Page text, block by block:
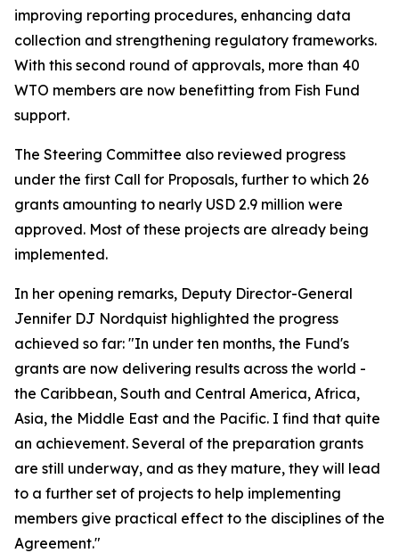
improving reporting procedures, enhancing data
collection and strengthening regulatory frameworks.
With this second round of approvals, more than 40
WTO members are now benefitting from Fish Fund
support.
The Steering Committee also reviewed progress
under the first Call for Proposals, further to which 26
grants amounting to nearly USD 2.9 million were
approved. Most of these projects are already being
implemented.
In her opening remarks, Deputy Director-General
Jennifer DJ Nordquist highlighted the progress
achieved so far: "In under ten months, the Fund's
grants are now delivering results across the world -
the Caribbean, South and Central America, Africa,
Asia, the Middle East and the Pacific. I find that quite
an achievement. Several of the preparation grants
are still underway, and as they mature, they will lead
to a further set of projects to help implementing
members give practical effect to the disciplines of the
Agreement."